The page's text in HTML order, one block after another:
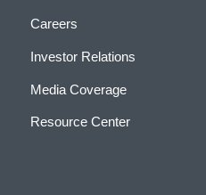
Careers
Investor Relations
Media Coverage
Resource Center